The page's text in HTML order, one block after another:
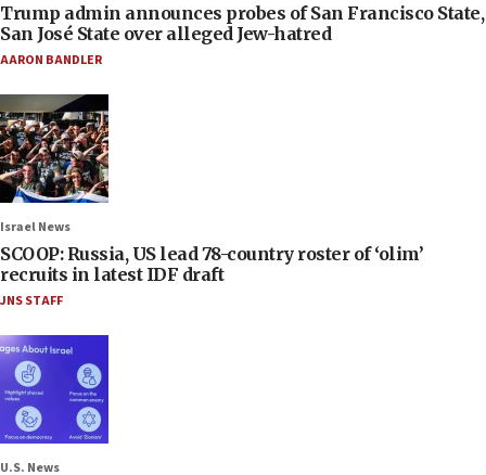
Trump admin announces probes of San Francisco State,
San José State over alleged Jew-hatred
AARON BANDLER
Israel News
SCOOP: Russia, US lead 78-country roster of ‘olim’
recruits in latest IDF draft
JNS STAFF
U.S. News